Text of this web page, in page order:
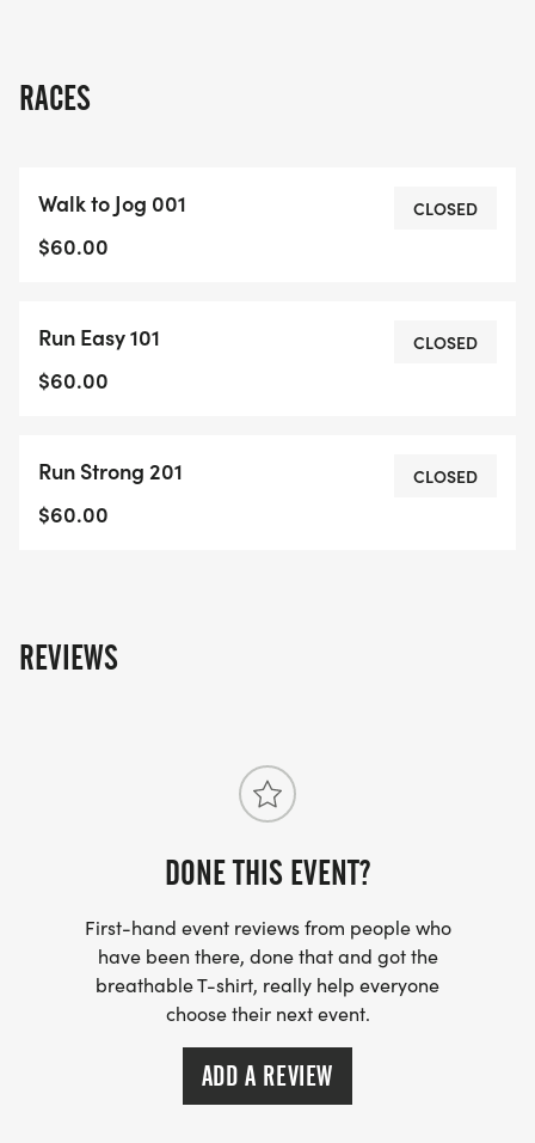
a 5k - 10k event with comfort and flare!!Some
better every week. Our program design is
specifically developed to help you gain strength
this session we will run a 5 K timed run to see how
well you have improved!
RACES
Walk to Jog 001
$60.00
CLOSED
Run Easy 101
$60.00
CLOSED
Run Strong 201
$60.00
CLOSED
REVIEWS
DONE THIS EVENT?
First-hand event reviews from people who
have been there, done that and got the
breathable T-shirt, really help everyone
choose their next event.
ADD A REVIEW